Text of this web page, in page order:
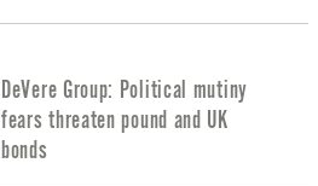
DeVere Group: Political mutiny
fears threaten pound and UK
bonds